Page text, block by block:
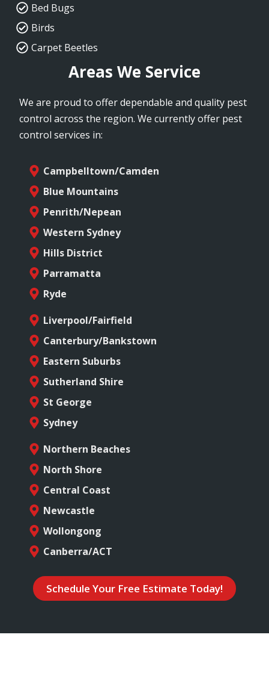
Bed Bugs
Birds
Carpet Beetles
Areas We Service
We are proud to offer dependable and quality pest
control across the region. We currently offer pest
control services in:
Campbelltown/Camden
Blue Mountains
Penrith/Nepean
Western Sydney
Hills District
Parramatta
Ryde
Liverpool/Fairfield
Canterbury/Bankstown
Eastern Suburbs
Sutherland Shire
St George
Sydney
Northern Beaches
North Shore
Central Coast
Newcastle
Wollongong
Canberra/ACT
Schedule Your Free Estimate Today!